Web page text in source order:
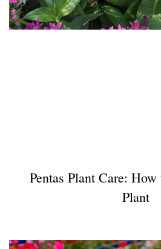
Pentas Plant Care:
Plant